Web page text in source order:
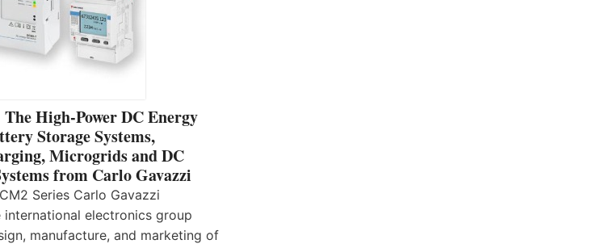
High-Power DC Energy
Storage Systems,
Microgrids and DC
from Carlo Gavazzi
Series Carlo Gavazzi
international electronics group
manufacture, and marketing of